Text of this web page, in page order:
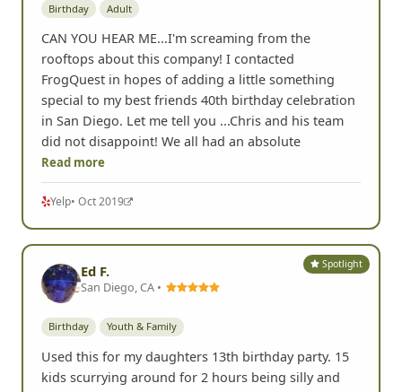
Birthday Adult
CAN YOU HEAR ME...I'm screaming from the
rooftops about this company! I contacted
FrogQuest in hopes of adding a little something
special to my best friends 40th birthday celebration
in San Diego. Let me tell you ...Chris and his team
did not disappoint! We all had an absolute
Read more
Yelp• Oct 2019
Spotlight
Ed F.
San Diego, CA •
Birthday Youth & Family
Used this for my daughters 13th birthday party. 15
kids scurrying around for 2 hours being silly and